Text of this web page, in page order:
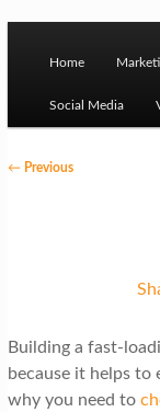
Ziligma is
SEO tools,
m
Home
Social Media
v
i
←Previous
Building a fast-
because it helps to
why you need to